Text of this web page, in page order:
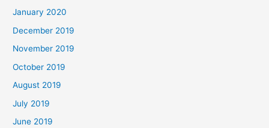
January 2020
December 2019
November 2019
October 2019
August 2019
July 2019
June 2019